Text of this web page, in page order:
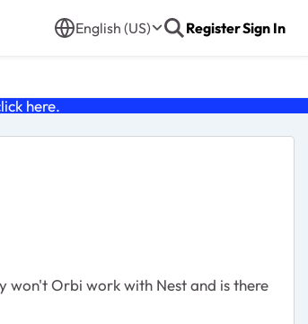
English (US) RegisterSign In
here.
won't Orbi work with Nest and is there